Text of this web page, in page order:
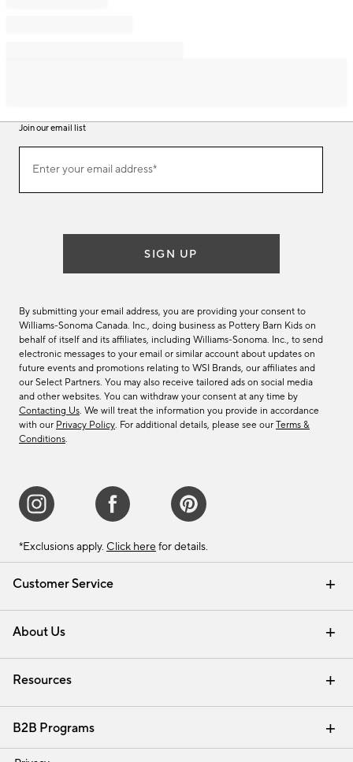
Customer Service
Contact Us Email Preferences
Track Your Order Returns & Exchanges
Shipping Information
About Us
Our Story Careers
Find a Store
Resources
Interior Design Services
B2B Programs
Trade
Join our email list
ourEnter your email address*
(required)
SIGN UP
By submitting your email address, you are providing your consent to
Williams-Sonoma Canada. Inc., doing business as Pottery Barn Kids on
behalf of itself and its affiliates, including Williams-Sonoma. Inc., to send
electronic messages to your email or similar account about updates on
future events and promotions relating to WSI Brands, our affiliates and
our Select Partners. You may also receive tailored ads on social media
and other websites. You can withdraw your consent at any time by
Contacting Us. We will treat the information you provide in accordance
with our Privacy Policy. For additional details, please see our Terms &
Conditions.
*Exclusions apply. Click here for details.